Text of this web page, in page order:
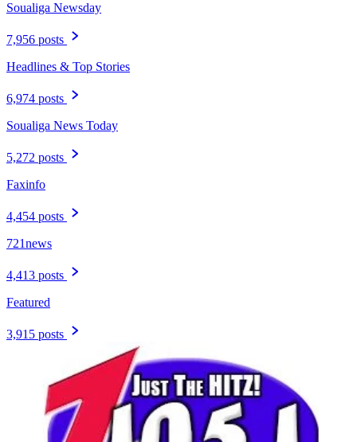
Soualiga Newsday
7,956 posts
Headlines & Top Stories
6,974 posts
Soualiga News Today
5,272 posts
Faxinfo
4,454 posts
721news
4,413 posts
Featured
3,915 posts